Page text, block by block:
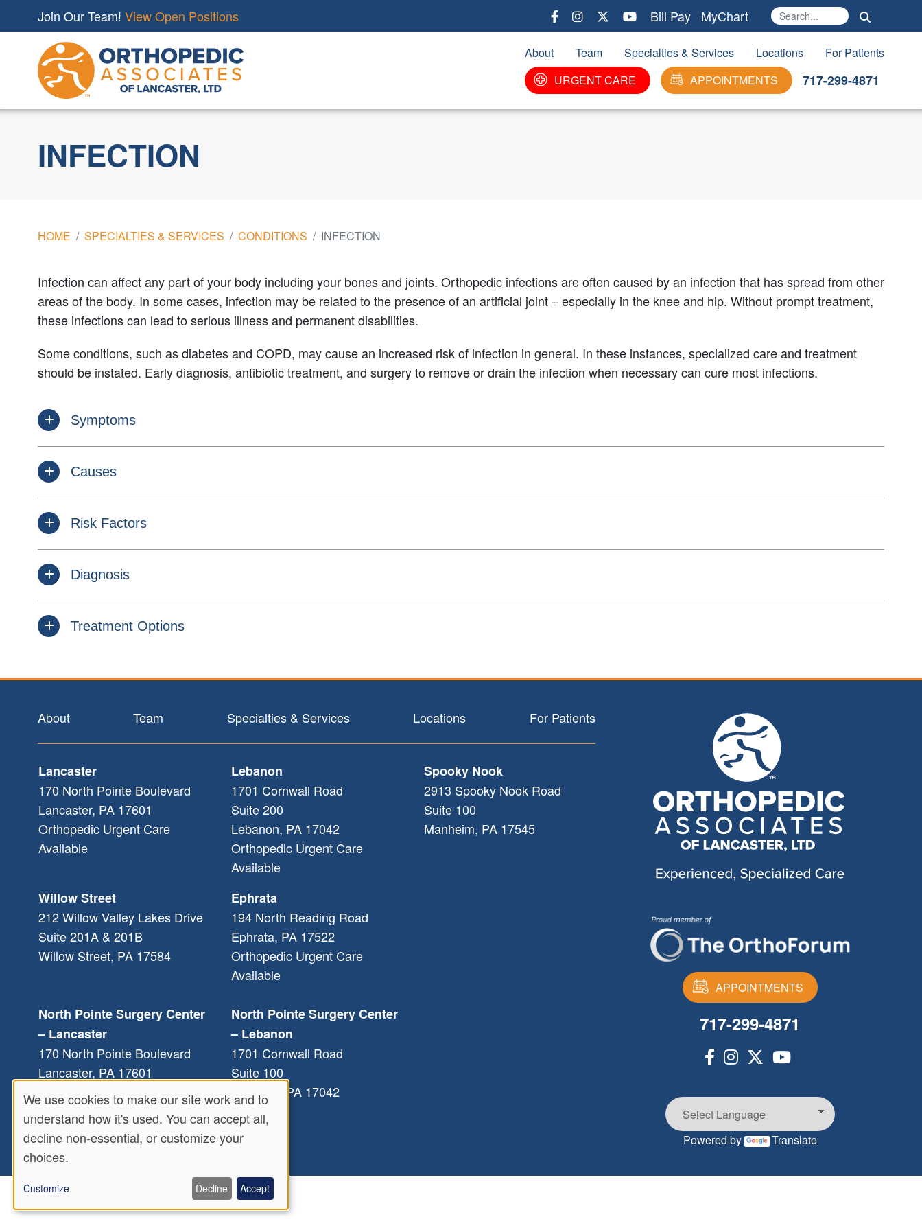
Join Our Team! View Open Positions Bill Pay MyChart Search
About Team Specialties & Services Locations
For Patients
URGENT CARE
APPOINTMENTS 717-299-4871
INFECTION
HOME SPECIALTIES & SERVICES CONDITIONS INFECTION
Infection can affect any part of your body including your bones and joints. Orthopedic infections are often caused by an infection that has spread from other
areas of the body. In some cases, infection may be related to the presence of an artificial joint – especially in the knee and hip. Without prompt treatment,
these infections can lead to serious illness and permanent disabilities.
Some conditions, such as diabetes and COPD, may cause an increased risk of infection in general. In these instances, specialized care and treatment
should be instated. Early diagnosis, antibiotic treatment, and surgery to remove or drain the infection when necessary can cure most infections.
Symptoms
Causes
Risk Factors
Diagnosis
Treatment Options
APPOINTMENTS
717-299-4871
Powered by Translate
Footer
About Team Specialties & Services Locations For Patients
Lancaster
170 North Pointe Boulevard
Lancaster, PA 17601
Orthopedic Urgent Care
Available
Lebanon
1701 Cornwall Road
Suite 200
Lebanon, PA 17042
Orthopedic Urgent Care
Available
Spooky Nook
2913 Spooky Nook Road
Suite 100
Manheim, PA 17545
Willow Street
212 Willow Valley Lakes Drive
Suite 201A & 201B
Willow Street, PA 17584
Ephrata
194 North Reading Road
Ephrata, PA 17522
Orthopedic Urgent Care
Available
North Pointe Surgery Center
– Lancaster
170 North Pointe Boulevard
Lancaster, PA 17601
North Pointe Surgery Center
– Lebanon
1701 Cornwall Road
Suite 100
Lebanon
PA 17042
Use
of
personal
data
We use cookies to make our site work and to
understand how it's used. You can accept all,
decline non-essential, or customize your
choices.
Customize Decline Accept